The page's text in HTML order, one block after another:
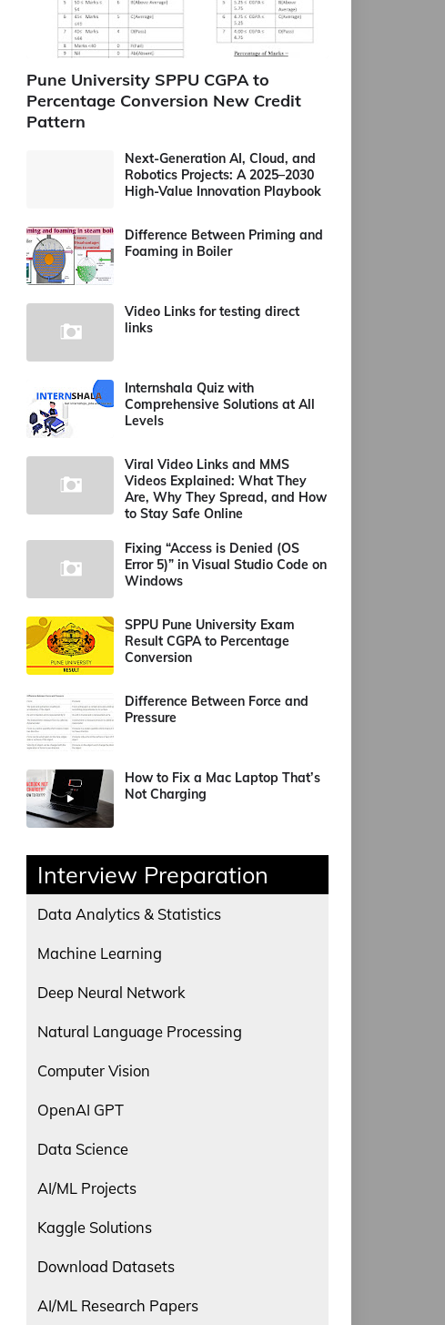
Pune University SPPU CGPA to
Percentage Conversion New Credit
Pattern
Next-Generation AI, Cloud, and
Robotics Projects: A 2025–2030
High-Value Innovation Playbook
Difference Between Priming and
Foaming in Boiler
Video Links for testing direct
links
Internshala Quiz with
Comprehensive Solutions at All
Levels
Viral Video Links and MMS
Videos Explained: What They
Are, Why They Spread, and How
to Stay Safe Online
Fixing “Access is Denied (OS
Error 5)” in Visual Studio Code on
Windows
SPPU Pune University Exam
Result CGPA to Percentage
Conversion
Difference Between Force and
Pressure
How to Fix a Mac Laptop That’s
Not Charging
Interview Preparation
Data Analytics & Statistics
Machine Learning
Deep Neural Network
Natural Language Processing
Computer Vision
OpenAI GPT
Data Science
AI/ML Projects
Kaggle Solutions
Download Datasets
AI/ML Research Papers